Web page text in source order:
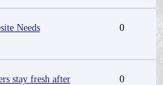
Needs
0
stay fresh after
0